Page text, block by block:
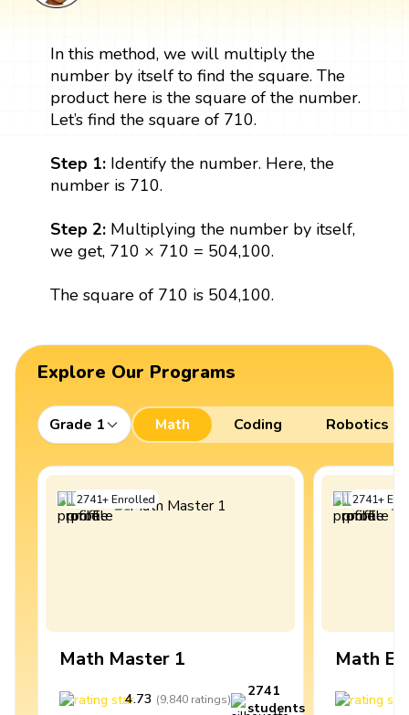
In this method, we will multiply the
number by itself to find the square. The
product here is the square of the number.
Let’s find the square of 710.
Step 1: Identify the number. Here, the
number is 710.
Step 2:Multiplying the number by itself,
we get, 710 × 710 = 504,100.
The square of 710 is 504,100.
Explore Our Programs
Grade 1 Math Coding Robotics
2741+Enrolled
Math Master 1
4.73 (9,840 ratings)
2741
students
2741+
Math